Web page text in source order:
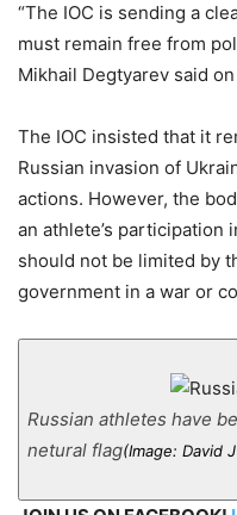
“The IOC is sending a
must remain free from
Mikhail Degtyarev said
The IOC insisted that it
Russian invasion of
actions. However, the
an athlete’s participation
should not be limited by
government in a war or
Russian athletes have
netural flag(Image: David